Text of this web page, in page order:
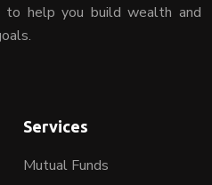
to help you build wealth and
Services
Mutual Funds